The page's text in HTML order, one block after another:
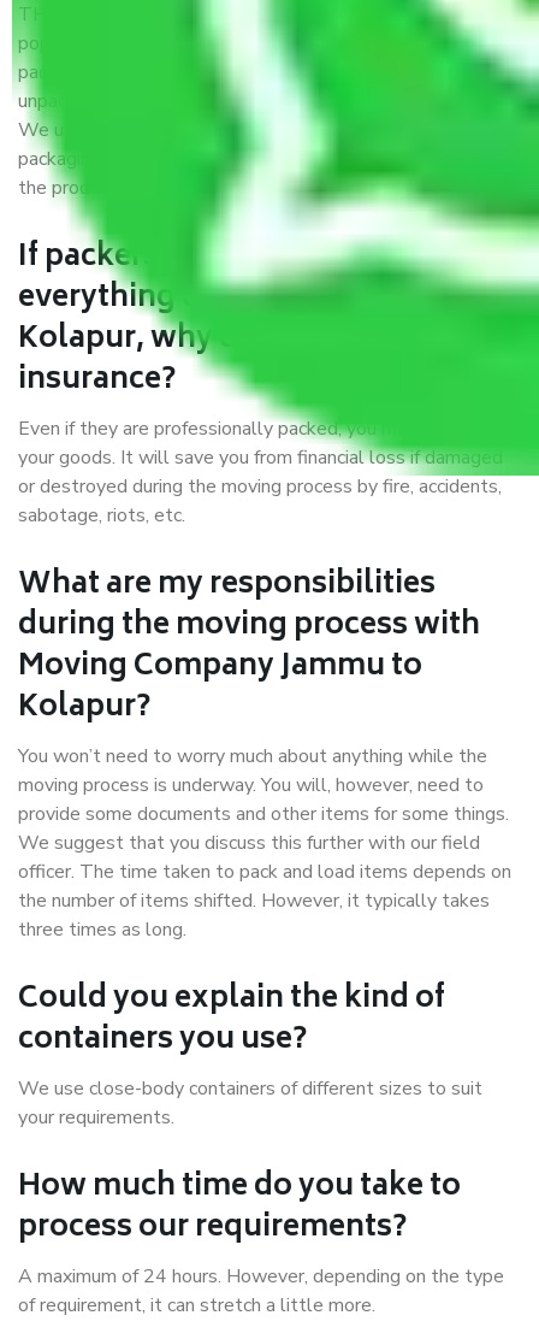
THE Gopal Packers and Movers Jammu to Kolapur
popular and reliable company in the field of movers and
packers. Highly skilled professionals handle packing,
unpacking, loading, unloading, and transportation of goods.
We use the best possible, safest, and most secure
packaging materials and containers to ensure the safety of
the products’.
If packers and movers pack
everything correctly in Jammu to
Kolapur, why do I require
insurance?
Even if they are professionally packed, you must ensure
your goods. It will save you from financial loss if damaged
or destroyed during the moving process by fire, accidents,
sabotage, riots, etc.
What are my responsibilities
during the moving process with
Moving Company Jammu to
Kolapur?
You won’t need to worry much about anything while the
moving process is underway. You will, however, need to
provide some documents and other items for some things.
We suggest that you discuss this further with our field
officer. The time taken to pack and load items depends on
the number of items shifted. However, it typically takes
three times as long.
Could you explain the kind of
containers you use?
We use close-body containers of different sizes to suit
your requirements.
How much time do you take to
process our requirements?
A maximum of 24 hours. However, depending on the type
of requirement, it can stretch a little more.